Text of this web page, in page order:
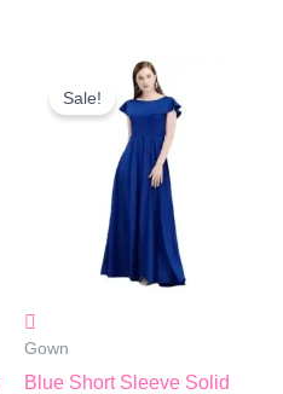
Sale!
Gown
Blue Short Sleeve Solid
Original
Price
Was:
₹1,299.00.
Is:
₹599.00.